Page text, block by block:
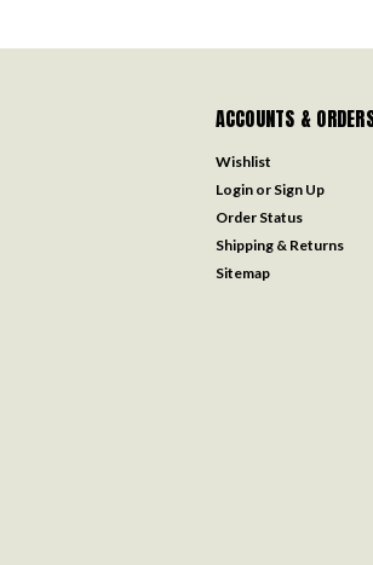
ACCOUNTS &
Wishlist
Login or Sign Up
Order Status
Shipping & Returns
Sitemap